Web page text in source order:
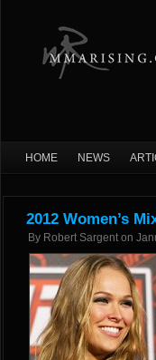
HOME NEWS
2012 Women’s
By Robert Sargent on